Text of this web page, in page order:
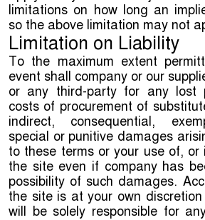
limitations on how long an
so the above limitation may not
Limitation on Liability
To the maximum extent
event shall company or our
or any third-party for any lost
costs of procurement of
indirect, consequential,
special or punitive damages
to these terms or your use of, or
the site even if company has
possibility of such damages.
the site is at your own
will be solely responsible for